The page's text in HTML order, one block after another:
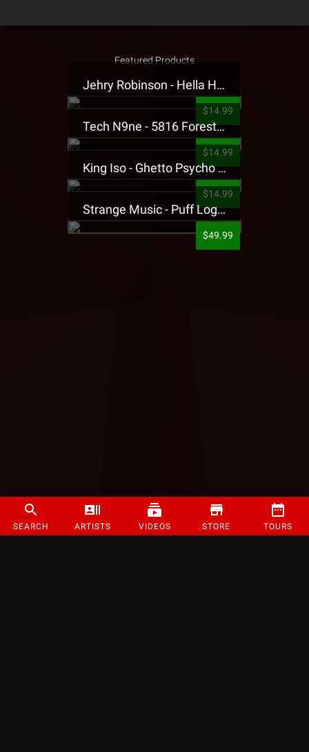
SEARCH ARTISTS VIDEOS STORE TOURS
Featured Products
Jehry Robinson - Hella Highwater Presale T-Shirt
$14.99
Tech N9ne - 5816 Forest Presale T-Shirt
$14.99
King Iso - Ghetto Psycho Presale T-Shirt
$14.99
Strange Music - Puff Logo Sweatpants
$49.99